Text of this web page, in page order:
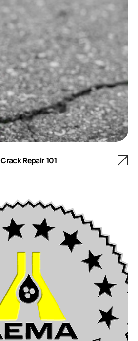
Crack Repair 101